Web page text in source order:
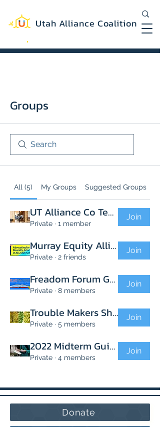
Utah Alliance Coalition
Groups
All (5) My Groups Suggested Groups
UT Alliance Co Team
Private · 1 member
Join
Murray Equity Alliance
Private · 2 friends
Join
Freadom Forum Group
Private · 8 members
Join
Trouble Makers Shooting Troubles
Private · 5 members
Join
2022 Midterm Guides
Private · 4 members
Join
Donate